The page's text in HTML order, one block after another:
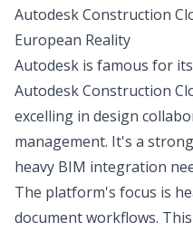
Autodesk Construction
European Reality
Autodesk is famous for
Autodesk Construction
excelling in design
management. It's a
heavy BIM integration
The platform's focus is
document workflows.